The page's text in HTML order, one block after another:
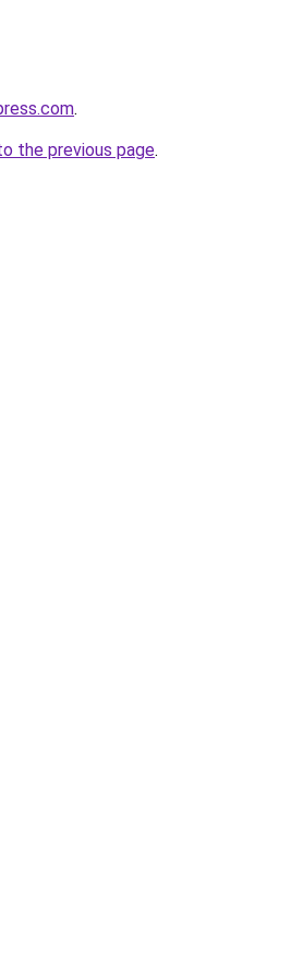
.
the previous page.